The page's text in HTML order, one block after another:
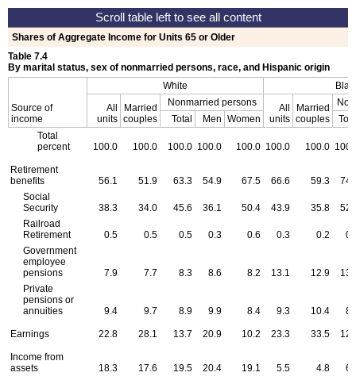
Shares of Aggregate Income for Units 65 or Older
Table 7.4
By marital status, sex of nonmarried persons, race, and Hispanic origin
Source of
income
White
All
units
Married
couples
Nonmarried persons
All
units
Married
couples
Total
Men Women
Total
percent
100.0 100.0 100.0 100.0 100.0 100.0 100.0
Retirement
benefits
56.1 51.9 63.3 54.9 67.5 66.6 59.3
Social
Security
38.3 34.0 45.6 36.1 50.4 43.9 35.8
Railroad
Retirement
0.5 0.5 0.5 0.3 0.6 0.3 0.2
Government
employee
pensions
7.9 7.7 8.3 8.6 8.2 13.1 12.9
Private
pensions or
annuities
9.4 9.7 8.9 9.9 8.4 9.3 10.4
Earnings 22.8 28.1 13.7 20.9 10.2 23.3 33.5
Income from
assets
18.3 17.6 19.5 20.4 19.1 5.5 4.8